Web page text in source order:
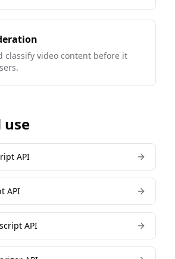
classify video content before it
use
API
API
API